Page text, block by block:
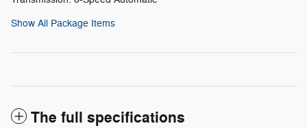
Show All Package Items
The full specifications